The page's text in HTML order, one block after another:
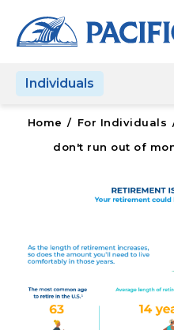
note:
This
includes
accessibility
Individuals
Home / For Individuals
don't run out of